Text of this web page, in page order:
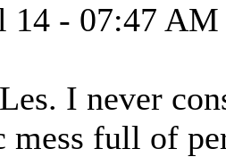
14 - 07:47 AM
I never
mess full of